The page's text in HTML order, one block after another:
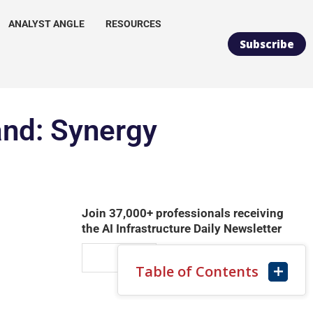
ANALYST ANGLE RESOURCES
Subscribe
Synergy
Table of Contents
Join 37,000+ professionals receiving
the AI Infrastructure Daily Newsletter
SUBSCRIBE